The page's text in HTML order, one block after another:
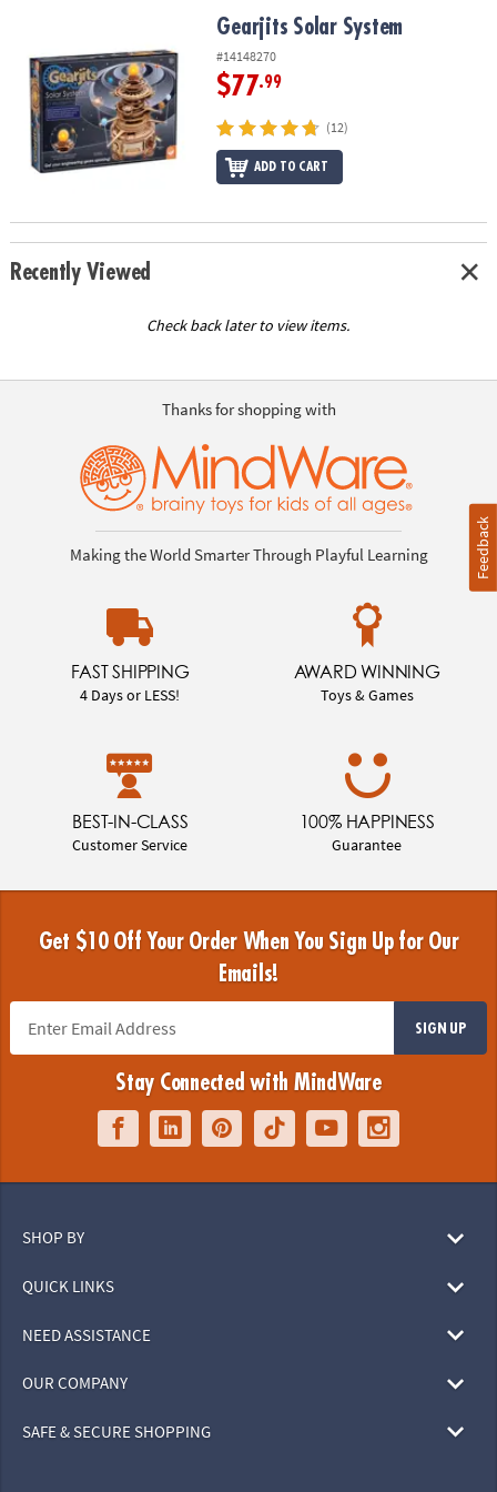
OUR
COMPANY
SAFE
SECURE
Gearjits Solar System
#14148270
$77.99
(12)
ADD TO CART
Recently Viewed
Check back later to view items.
Thanks for shopping with
Making the World Smarter Through Playful Learning
FAST SHIPPING
4 Days or LESS!
AWARD WINNING
Toys & Games
BEST-IN-CLASS
Customer Service
100% HAPPINESS
Guarantee
Get $10 Off Your Order When You Sign Up for Our
Emails!
SIGN UP
Stay Connected with MindWare
SHOP BY
QUICK LINKS
NEED ASSISTANCE
OUR COMPANY
SAFE & SECURE SHOPPING
Feedback